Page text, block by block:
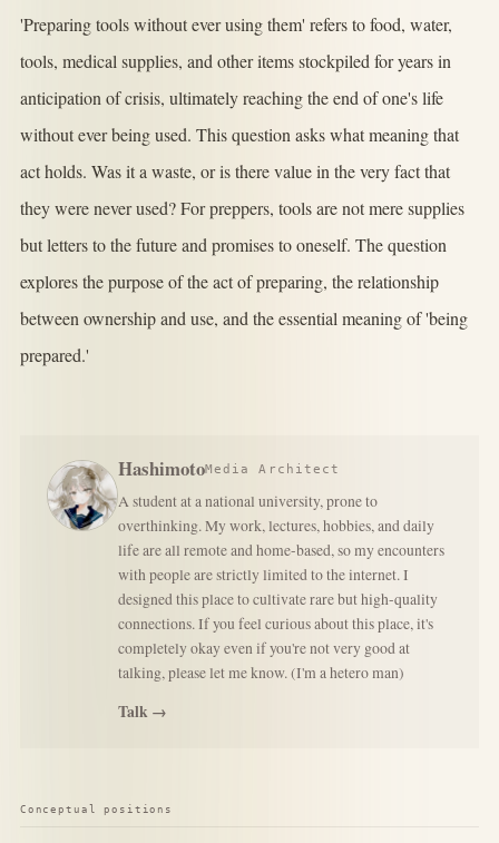
'Preparing tools without ever using them' refers to food, water,
tools, medical supplies, and other items stockpiled for years in
anticipation of crisis, ultimately reaching the end of one's life
without ever being used. This question asks what meaning that
act holds. Was it a waste, or is there value in the very fact that
they were never used? For preppers, tools are not mere supplies
but letters to the future and promises to oneself. The question
explores the purpose of the act of preparing, the relationship
between ownership and use, and the essential meaning of 'being
prepared.'
HashimotoMedia Architect
A student at a national university, prone to
overthinking. My work, lectures, hobbies, and daily
life are all remote and home-based, so my encounters
with people are strictly limited to the internet. I
designed this place to cultivate rare but high-quality
connections. If you feel curious about this place, it's
completely okay even if you're not very good at
talking, please let me know. (I'm a hetero man)
Talk →
Conceptual positions